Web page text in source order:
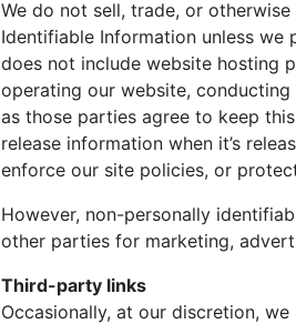
We do not sell, trade, or
Identifiable Information unless we
does not include website hosting
operating our website,
as those parties agree to keep
release information when it’s
enforce our site policies, or
However, non-personally
other parties for marketing,
Third-party links
Occasionally, at our discretion,